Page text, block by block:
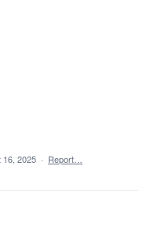
16, 2025 · Report…